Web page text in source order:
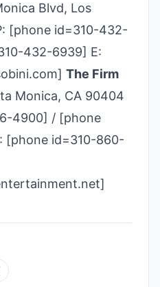
Blvd, Los
[phone id=310-432-
432-6939] E:
The Firm
Monica, CA 90404
4900] / [phone
[phone id=310-860-